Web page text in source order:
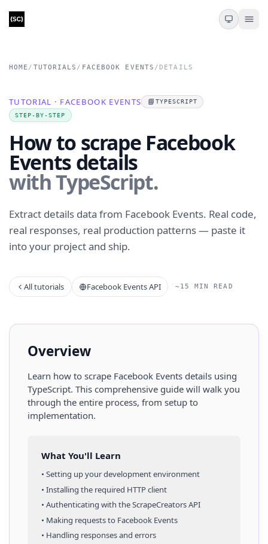
HOME / TUTORIALS / FACEBOOK EVENTS /DETAILS
TUTORIAL · FACEBOOK EVENTS 📘 TYPESCRIPT
STEP-BY-STEP
How to scrape Facebook
Events details
with TypeScript.
Extract details data from Facebook Events. Real code,
real responses, real production patterns — paste it
into your project and ship.
All tutorials Facebook Events API ~15 MIN READ
Overview
Learn how to scrape Facebook Events details using
TypeScript. This comprehensive guide will walk you
through the entire process, from setup to
implementation.
What You'll Learn
• Setting up your development environment
• Installing the required HTTP client
• Authenticating with the ScrapeCreators API
• Making requests to Facebook Events
• Handling responses and errors